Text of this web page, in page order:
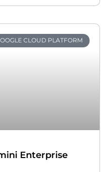
CLOUD PLATFORM
Enterprise